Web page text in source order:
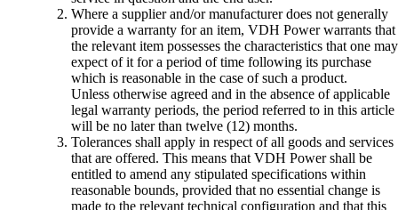
Where a supplier and/or manufacturer does not generally
provide a warranty for an item, VDH Power warrants that
the relevant item possesses the characteristics that one may
expect of it for a period of time following its purchase
which is reasonable in the case of such a product.
Unless otherwise agreed and in the absence of applicable
legal warranty periods, the period referred to in this article
will be no later than twelve (12) months.
Tolerances shall apply in respect of all goods and services
that are offered. This means that VDH Power shall be
entitled to amend any stipulated specifications within
reasonable bounds, provided that no essential change is
made to the relevant technical configuration and that this